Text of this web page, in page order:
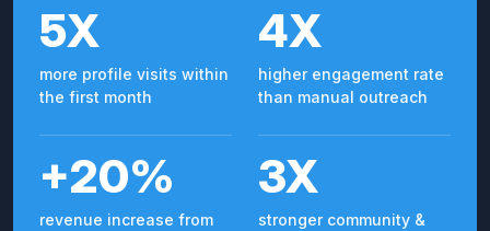
5X
more profile visits within
the first month
4X
higher engagement rate
than manual outreach
+20%
revenue increase from
3X
stronger community &